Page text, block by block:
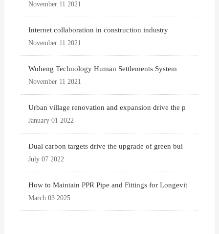
November 11 2021
Internet collaboration in construction industry
November 11 2021
Wuheng Technology Human Settlements System
November 11 2021
Urban village renovation and expansion drive the p
January 01 2022
Dual carbon targets drive the upgrade of green bui
July 07 2022
How to Maintain PPR Pipe and Fittings for Longevit
March 03 2025